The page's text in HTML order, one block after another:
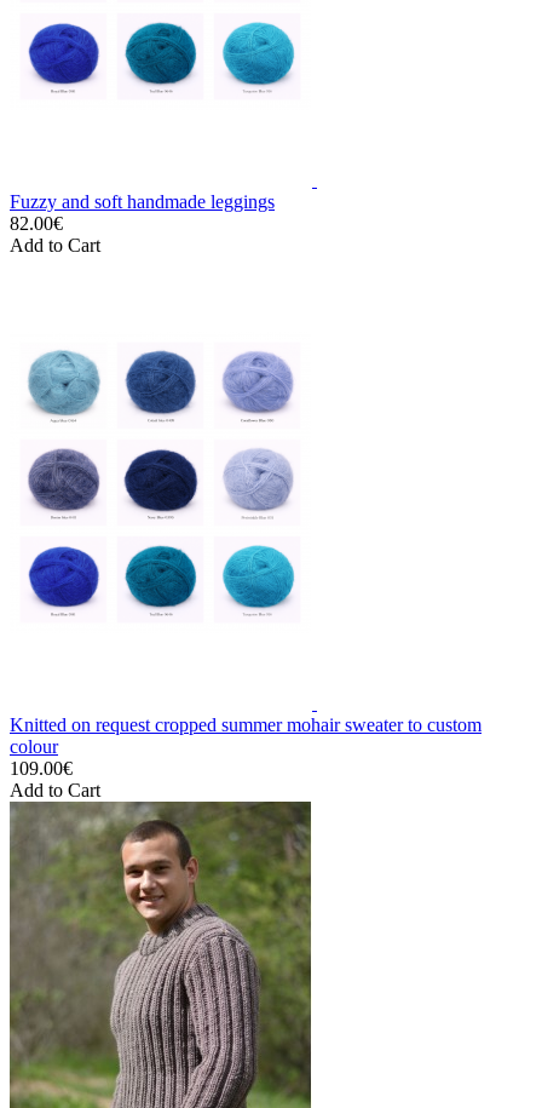
Fuzzy and soft handmade leggings
82.00€
Add to Cart
Knitted on request cropped summer mohair sweater to custom
colour
109.00€
Add to Cart